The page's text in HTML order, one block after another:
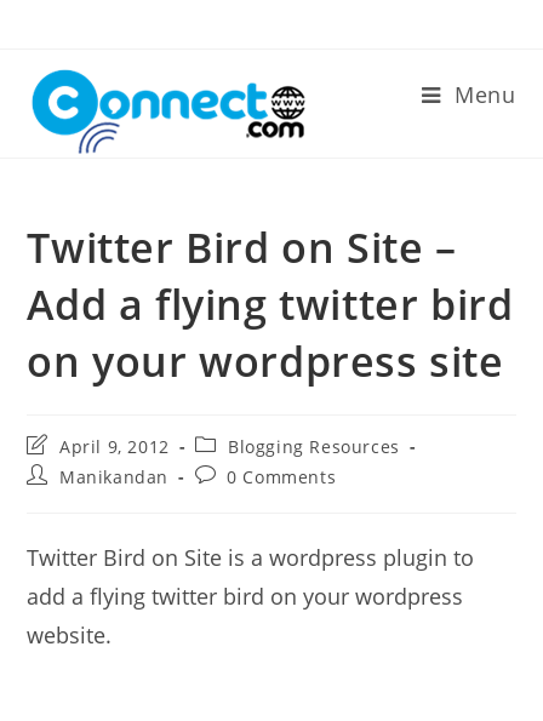
content
Menu
Twitter Bird on Site –
Add a flying twitter bird
on your wordpress site
Post
last
modified:
April 9, 2012
Post
category:
Blogging Resources
PostManikandan
Post0 Comments
Twitter Bird on Site is a wordpress plugin to
add a flying twitter bird on your wordpress
website.